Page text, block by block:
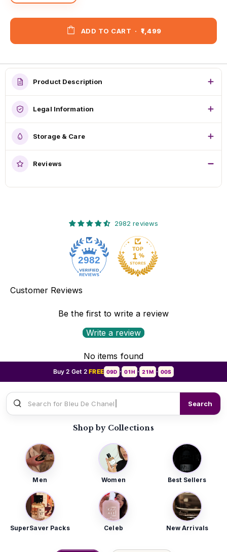
ADD TO CART · ₹1,499
Product Description
Legal Information
Storage & Care
Reviews
2982 reviews
2982
Customer Reviews
Be the first to write a review
Write a review
No items found
Buy 2 Get 2FREE 09D • 01H • 20M • 58S
Search for Sauvage Dio Search
Shop by Collections
Men Women Best Sellers
SuperSaver Packs Celeb New Arrivals